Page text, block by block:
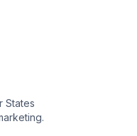
States